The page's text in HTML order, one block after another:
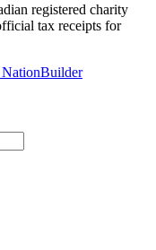
registered charity
tax receipts for